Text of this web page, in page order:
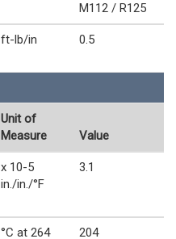
M112 / R125
ft-lb/in 0.5
Unit of
Measure
Value
x 10-5
in./in./°F
3.1
°C at 264
204